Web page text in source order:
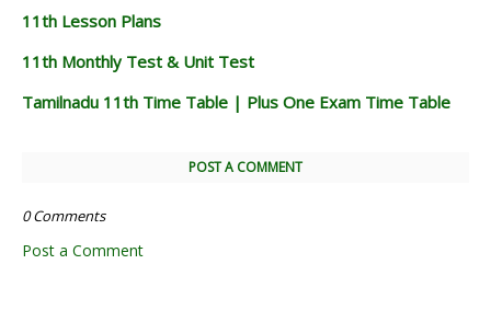
11th Lesson Plans
11th Monthly Test & Unit Test
Tamilnadu 11th Time Table | Plus One Exam Time Table
POST A COMMENT
0 Comments
Post a Comment